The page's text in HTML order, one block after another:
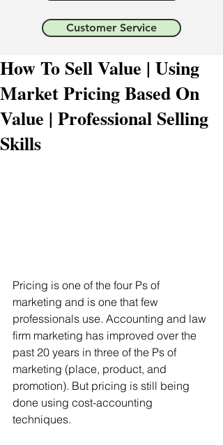
Customer Service
How To Sell Value | Using
Market Pricing Based On
Value | Professional Selling
Skills
Pricing is one of the four Ps of
marketing and is one that few
professionals use. Accounting and law
firm marketing has improved over the
past 20 years in three of the Ps of
marketing (place, product, and
promotion). But pricing is still being
done using cost-accounting
techniques.